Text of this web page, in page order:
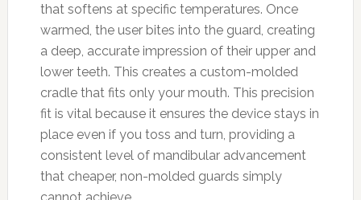
that softens at specific temperatures. Once
warmed, the user bites into the guard, creating
a deep, accurate impression of their upper and
lower teeth. This creates a custom-molded
cradle that fits only your mouth. This precision
fit is vital because it ensures the device stays in
place even if you toss and turn, providing a
consistent level of mandibular advancement
that cheaper, non-molded guards simply